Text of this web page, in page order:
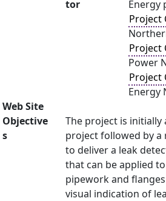
tor
Energy
Project
Project
Power
Project
Energy
Web Site
Objective
s
The project is initially
project followed by a
to deliver a leak
that can be applied
pipework and
visual indication of